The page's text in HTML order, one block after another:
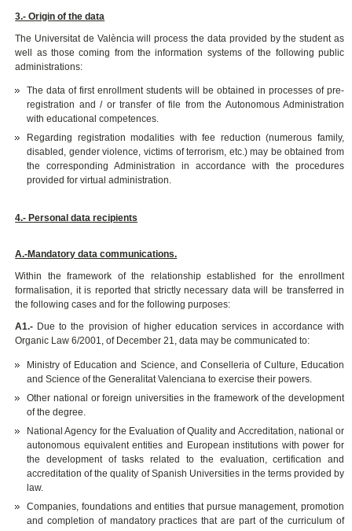
3.- Origin of the data
The Universitat de València will process the data provided by the student as
well as those coming from the information systems of the following public
administrations:
The data of first enrollment students will be obtained in processes of pre-
registration and / or transfer of file from the Autonomous Administration
with educational competences.
Regarding registration modalities with fee reduction (numerous family,
disabled, gender violence, victims of terrorism, etc.) may be obtained from
the corresponding Administration in accordance with the procedures
provided for virtual administration.
4.- Personal data recipients
A.-Mandatory data communications.
Within the framework of the relationship established for the enrollment
formalisation, it is reported that strictly necessary data will be transferred in
the following cases and for the following purposes:
A1.- Due to the provision of higher education services in accordance with
Organic Law 6/2001, of December 21, data may be communicated to:
Ministry of Education and Science, and Conselleria of Culture, Education
and Science of the Generalitat Valenciana to exercise their powers.
Other national or foreign universities in the framework of the development
of the degree.
National Agency for the Evaluation of Quality and Accreditation, national or
autonomous equivalent entities and European institutions with power for
the development of tasks related to the evaluation, certification and
accreditation of the quality of Spanish Universities in the terms provided by
law.
Companies, foundations and entities that pursue management, promotion
and completion of mandatory practices that are part of the curriculum of